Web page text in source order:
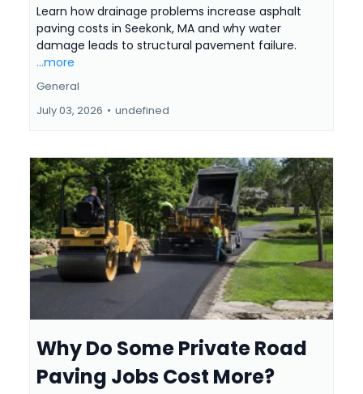
Learn how drainage problems increase asphalt
paving costs in Seekonk, MA and why water
damage leads to structural pavement failure.
...more
General
July 03, 2026 • undefined
Why Do Some Private Road
Paving Jobs Cost More?